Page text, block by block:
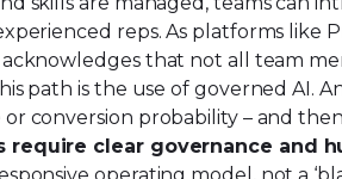
reps. As platforms
that not all team
path is the use of governed AI.
conversion probability – and
require clear governance and